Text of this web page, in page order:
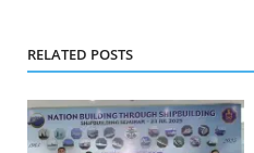
RELATED POSTS